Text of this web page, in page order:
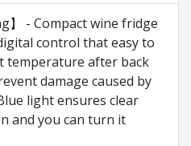
】 - Compact wine fridge
control that easy to
temperature after back
damage caused by
light ensures clear
and you can turn it